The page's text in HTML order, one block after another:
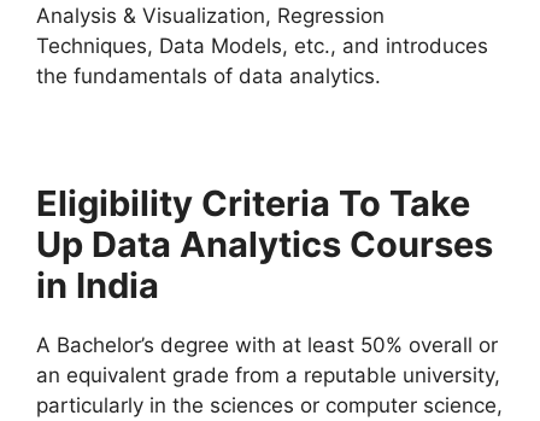
Analysis & Visualization, Regression
Techniques, Data Models, etc., and introduces
the fundamentals of data analytics.
Eligibility Criteria To Take
Up Data Analytics Courses
in India
A Bachelor’s degree with at least 50% overall or
an equivalent grade from a reputable university,
particularly in the sciences or computer science,